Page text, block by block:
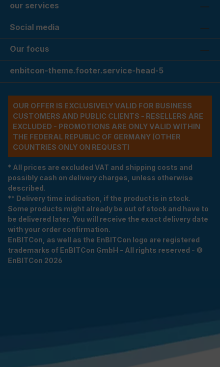
our services
Social media
Our focus
enbitcon-theme.footer.service-head-5
OUR OFFER IS EXCLUSIVELY VALID FOR BUSINESS
CUSTOMERS AND PUBLIC CLIENTS - RESELLERS ARE
EXCLUDED - PROMOTIONS ARE ONLY VALID WITHIN
THE FEDERAL REPUBLIC OF GERMANY (OTHER
COUNTRIES ONLY ON REQUEST)
* All prices are excluded VAT and shipping costs and
possibly cash on delivery charges, unless otherwise
described.
** Delivery time indication, if the product is in stock.
Some products might already be out of stock and have to
be delivered later. You will receive the exact delivery date
with your order confirmation.
EnBITCon, as well as the EnBITCon logo are registered
trademarks of EnBITCon GmbH - All rights reserved - ©
EnBITCon 2026